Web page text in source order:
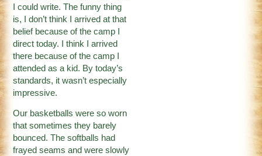
I could write. The funny thing
is, I don’t think I arrived at that
belief because of the camp I
direct today. I think I arrived
there because of the camp I
attended as a kid. By today’s
standards, it wasn’t especially
impressive.
Our basketballs were so worn
that sometimes they barely
bounced. The softballs had
frayed seams and were slowly